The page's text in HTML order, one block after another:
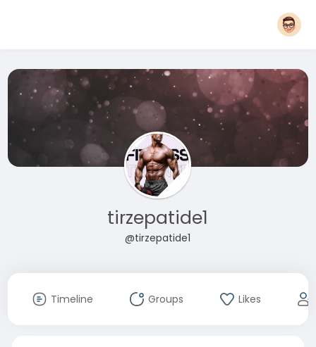
tirzepatide1
@tirzepatide1
Timeline Groups Likes